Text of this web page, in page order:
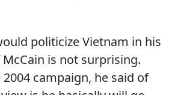
politicize Vietnam in his
is not surprising.
campaign, he said of